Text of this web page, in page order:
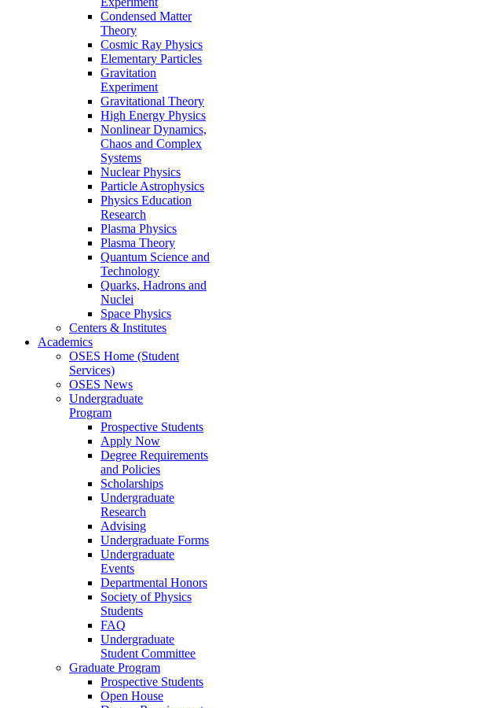
Condensed Matter
Theory
Cosmic Ray Physics
Elementary Particles
Gravitation
Experiment
Gravitational Theory
High Energy Physics
Nonlinear Dynamics,
Chaos and Complex
Systems
Nuclear Physics
Particle Astrophysics
Physics Education
Research
Plasma Physics
Plasma Theory
Quantum Science and
Technology
Quarks, Hadrons and
Nuclei
Space Physics
Centers & Institutes
Academics
OSES Home (Student
Services)
OSES News
Undergraduate
Program
Prospective Students
Apply Now
Degree Requirements
and Policies
Scholarships
Undergraduate
Research
Advising
Undergraduate Forms
Undergraduate
Events
Departmental Honors
Society of Physics
Students
FAQ
Undergraduate
Student Committee
Graduate Program
Prospective Students
Open House